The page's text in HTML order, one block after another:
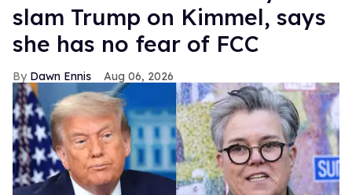
slam Trump on Kimmel, says
she has no fear of FCC
Dawn Ennis Aug 06, 2026